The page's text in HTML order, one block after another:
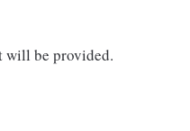
will be provided.